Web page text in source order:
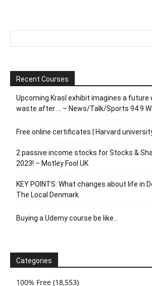
Recent Courses
Upcoming Krasl exhibit imagines a future
waste after … – News/Talk/Sports 94.9
Free online certificates | Harvard
2 passive income stocks for Stocks &
2023! – Motley Fool UK
KEY POINTS: What changes about life in
The Local Denmark
Buying a Udemy course be like…
Categories
100% Free (18,553)